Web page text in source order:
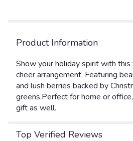
Product Information
Show your holiday spirit with
cheer arrangement. Featuring
and lush berries backed by
greens.Perfect for home or
gift as well.
Top Verified Reviews